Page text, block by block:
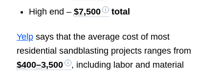
High end – $7,500 total
Yelpsays that the average cost of most
residential sandblasting projects ranges from
$400–3,500
, including labor and material